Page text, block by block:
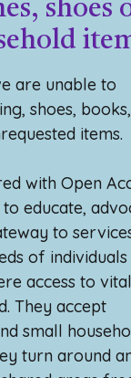
shoes
are unable to
shoes, books,
items.
with Open
educate,
to
of individuals
access to vital
They accept
small
turn around